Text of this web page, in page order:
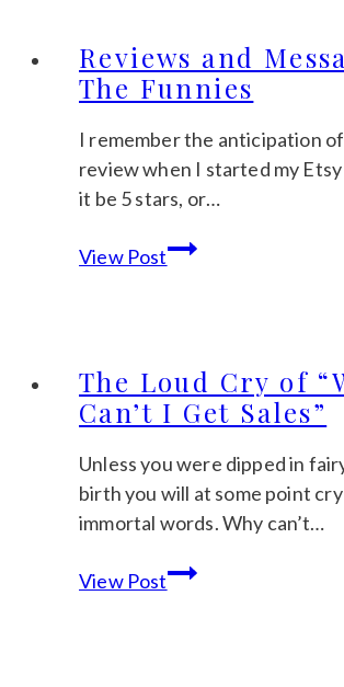
customer
in
mind
Reviews and
The Funnies
I remember the anticipation
review when I started my
it be 5 stars, or…
View PostReviews
Funnies
The Loud Cry of
Can’t I Get Sales”
Unless you were dipped in
birth you will at some point
immortal words. Why can’t…
View PostThe